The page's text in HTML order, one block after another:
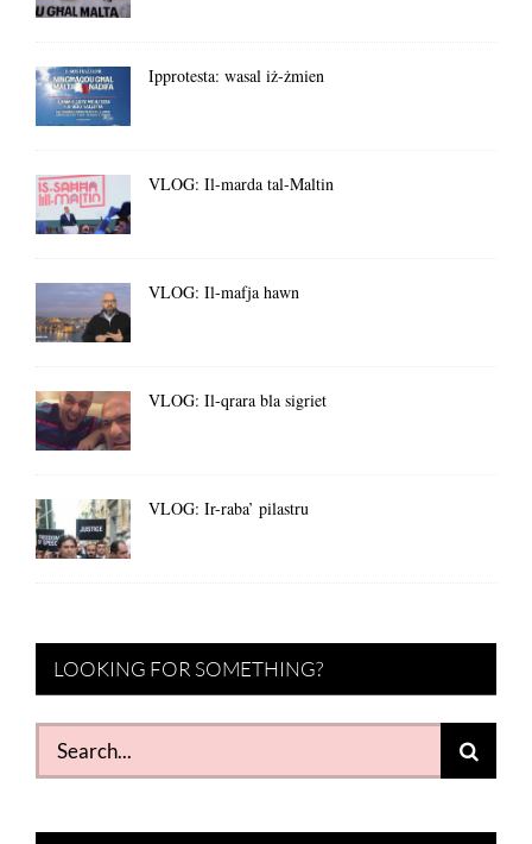
Ipprotesta: wasal iż-żmien
VLOG: Il-marda tal-Maltin
VLOG: Il-mafja hawn
VLOG: Il-qrara bla sigriet
VLOG: Ir-raba’ pilastru
LOOKING FOR SOMETHING?
Search
for: